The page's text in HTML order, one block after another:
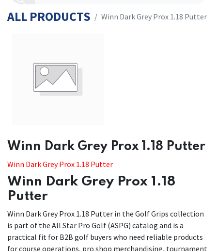
ALL PRODUCTS ​​Winn Dark Grey Prox 1.18 Putter
​​Winn Dark Grey Prox 1.18 Putter
Winn Dark Grey Prox 1.18 Putter
Winn Dark Grey Prox 1.18
Putter
Winn Dark Grey Prox 1.18 Putter in the Golf Grips collection
is part of the All Star Pro Golf (ASPG) catalog and is a
practical fit for B2B golf buyers who need reliable products
for course operations, pro shop merchandising, tournament